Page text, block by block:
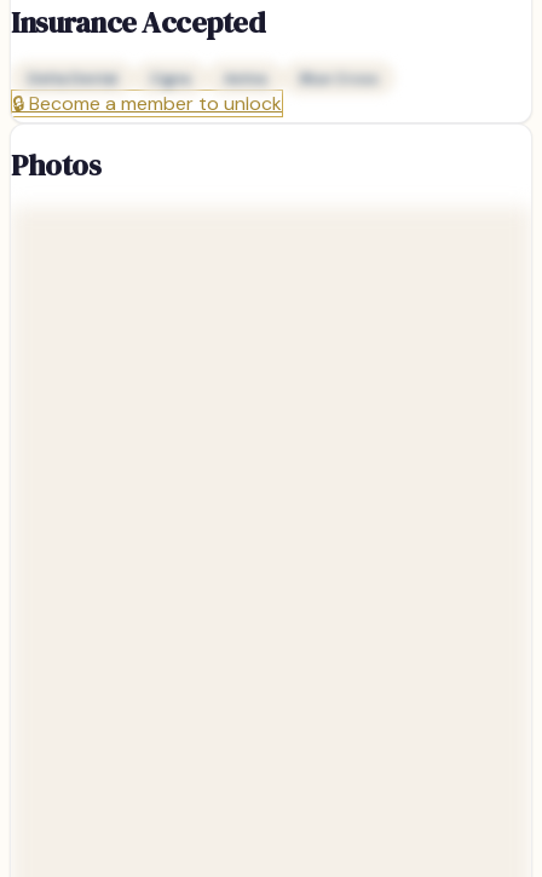
Insurance Accepted
Delta Dental Cigna Aetna Blue Cross
🔒Become a member to unlock
Photos